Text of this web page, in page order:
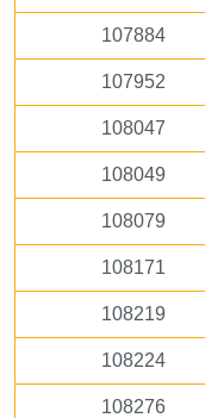
107884
107952
108047
108049
108079
108171
108219
108224
108276